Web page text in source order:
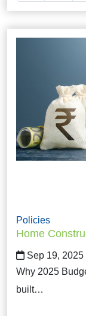
Policies
Home
Sep 19,
Why 2025
built…